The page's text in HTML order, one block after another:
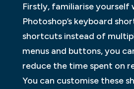
Firstly, familiarise yourself
Photoshop’s keyboard
shortcuts instead of
menus and buttons, you
reduce the time spent on
You can customise these